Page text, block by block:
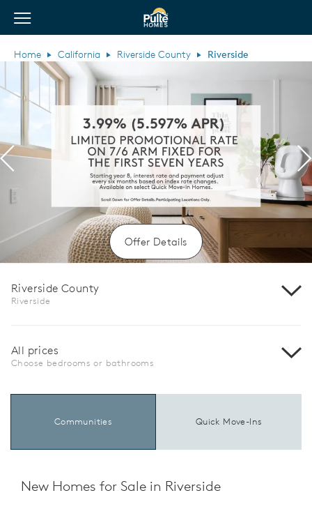
Pulte Homes home page link
View Menu
Home California Riverside County Riverside
Offer Details
Previous
Riverside County
Riverside
All prices
Choose bedrooms or bathrooms
Communities Quick Move-Ins
New Homes for Sale in Riverside